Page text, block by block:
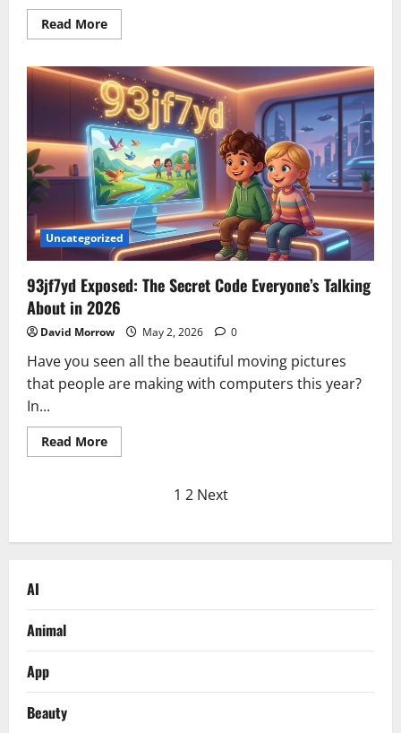
Read MoreRead
more
District
SEO:
A
UK
SEO
Company
Helping
Businesses
Grow
Through
SEO
and
Google
Ads
Uncategorized
93jf7yd Exposed: The Secret Code Everyone’s Talking
About in 2026
David Morrow May 2, 2026 0
Have you seen all the beautiful moving pictures
that people are making with computers this year?
In...
Read MoreRead
more
Everyone’s
pagination
1 2 Next
AI
Animal
App
Beauty